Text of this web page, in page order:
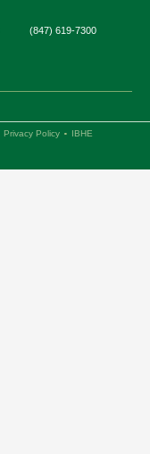
(847) 619-7300
Privacy Policy
IBHE